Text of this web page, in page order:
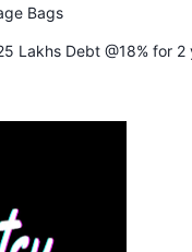
Bags
Lakhs Debt @18% for 2